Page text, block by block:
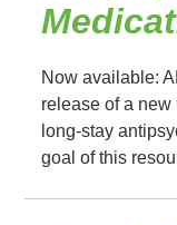
Now available:
release of a
long-stay
goal of this